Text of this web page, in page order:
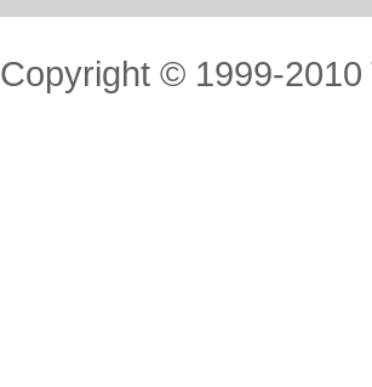
Copyright © 1999-